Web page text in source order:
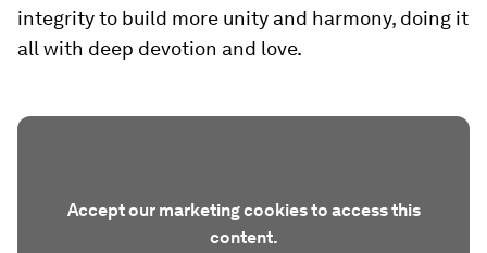
integrity to build more unity and harmony, doing it
all with deep devotion and love.
Accept our marketing cookies to access this
content.